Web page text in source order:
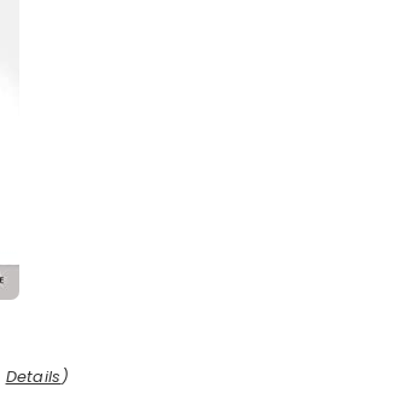
Details)